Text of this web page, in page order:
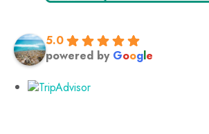
5.0
powered by Google